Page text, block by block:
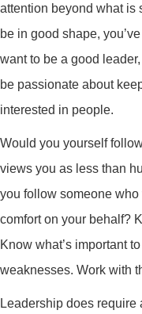
attention beyond what is
be in good shape,
want to be a good
be passionate about
interested in people.
Would you yourself
views you as less than
you follow someone
comfort on your behalf?
Know what’s important
weaknesses. Work with
Leadership does require